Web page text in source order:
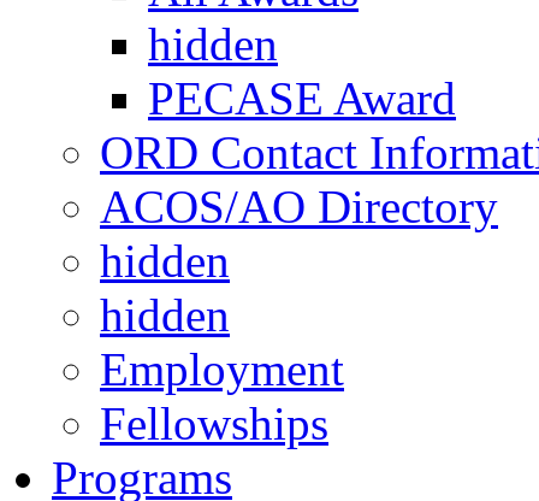
hidden
PECASE Award
ORD Contact
ACOS/AO Directory
hidden
hidden
Employment
Fellowships
Programs